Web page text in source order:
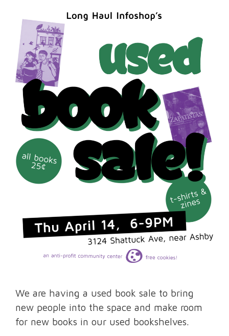
We are having a used book sale to bring
new people into the space and make room
for new books in our used bookshelves.